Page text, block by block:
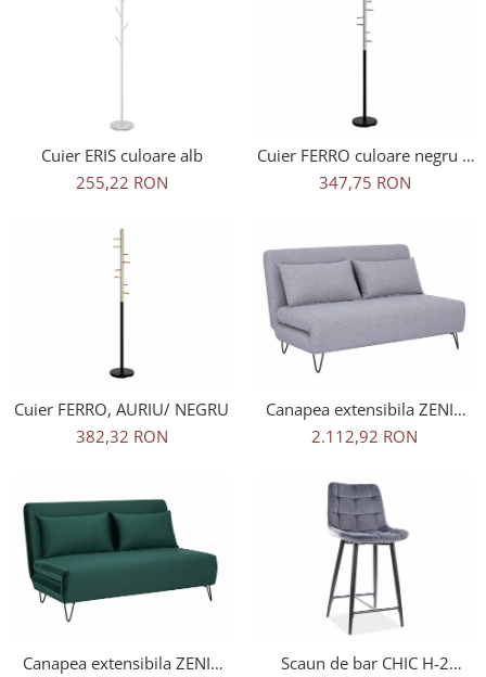
Cuier ERIS culoare alb
255,22 RON
Cuier FERRO culoare negru +
crom
347,75 RON
Cuier FERRO, AURIU/ NEGRU
382,32 RON
Canapea extensibila ZENIA
GRI TAP.137/NEGRU
2.112,92 RON
Canapea extensibila ZENIA
Scaun de bar CHIC H-2